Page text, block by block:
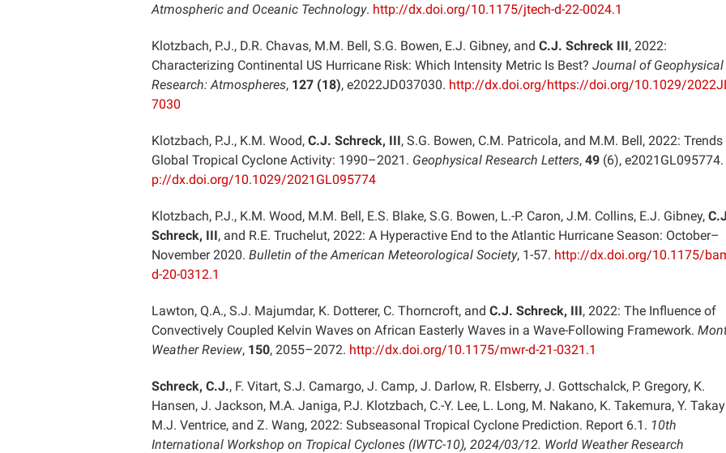
Atmospheric and Oceanic Technology. http://dx.doi.org/10.1175/jtech-d-22-0024.1
Klotzbach, P.J., D.R. Chavas, M.M. Bell, S.G. Bowen, E.J. Gibney, and C.J. Schreck III, 2022:
Characterizing Continental US Hurricane Risk: Which Intensity Metric Is Best? Journal of Geophysical
Research: Atmospheres, 127 (18), e2022JD037030. http://dx.doi.org/https://doi.org/10.1029/
7030
Klotzbach, P.J., K.M. Wood, C.J. Schreck, III, S.G. Bowen, C.M. Patricola, and M.M. Bell, 2022: Trends
Global Tropical Cyclone Activity: 1990–2021. Geophysical Research Letters, 49 (6), e2021GL095774.
p://dx.doi.org/10.1029/2021GL095774
Klotzbach, P.J., K.M. Wood, M.M. Bell, E.S. Blake, S.G. Bowen, L.-P. Caron, J.M. Collins, E.J. Gibney,
Schreck, III, and R.E. Truchelut, 2022: A Hyperactive End to the Atlantic Hurricane Season: October–
November 2020. Bulletin of the American Meteorological Society, 1-57. http://dx.doi.org/10.1175/
d-20-0312.1
Lawton, Q.A., S.J. Majumdar, K. Dotterer, C. Thorncroft, and C.J. Schreck, III, 2022: The Influence of
Convectively Coupled Kelvin Waves on African Easterly Waves in a Wave-Following Framework.
Weather Review, 150, 2055–2072. http://dx.doi.org/10.1175/mwr-d-21-0321.1
Schreck, C.J., F. Vitart, S.J. Camargo, J. Camp, J. Darlow, R. Elsberry, J. Gottschalck, P. Gregory, K.
Hansen, J. Jackson, M.A. Janiga, P.J. Klotzbach, C.-Y. Lee, L. Long, M. Nakano, K. Takemura, Y.
M.J. Ventrice, and Z. Wang, 2022: Subseasonal Tropical Cyclone Prediction. Report 6.1. 10th
International Workshop on Tropical Cyclones (IWTC-10), 2024/03/12. World Weather Research